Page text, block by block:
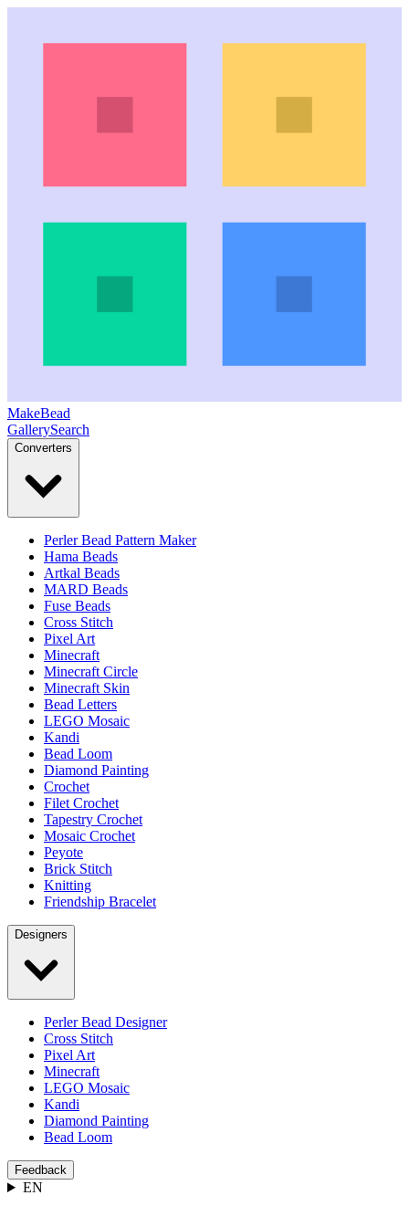
MakeBead
GallerySearch
Converters
Perler Bead Pattern Maker
Hama Beads
Artkal Beads
MARD Beads
Fuse Beads
Cross Stitch
Pixel Art
Minecraft
Minecraft Circle
Minecraft Skin
Bead Letters
LEGO Mosaic
Kandi
Bead Loom
Diamond Painting
Crochet
Filet Crochet
Tapestry Crochet
Mosaic Crochet
Peyote
Brick Stitch
Knitting
Friendship Bracelet
Designers
Perler Bead Designer
Cross Stitch
Pixel Art
Minecraft
LEGO Mosaic
Kandi
Diamond Painting
Bead Loom
Feedback
EN